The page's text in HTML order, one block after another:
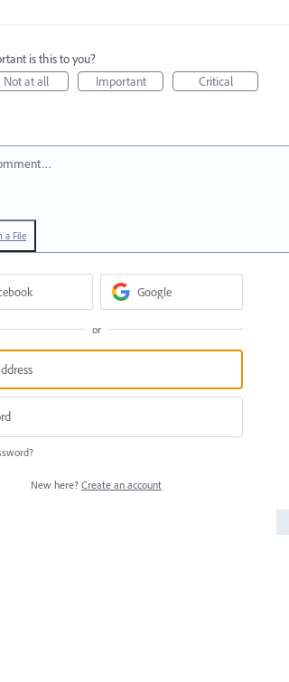
is this to you?
Not at all
Important Critical
a File
Google
or
New here? Create an account